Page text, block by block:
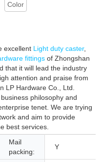
Color
excellent Light duty caster,
fittings of Zhongshan
that it will lead the industry
attention and praise from
LP Hardware Co., Ltd.
philosophy and
tenet. We are trying
and aim to provide
best services.
Mail
packing:
Y